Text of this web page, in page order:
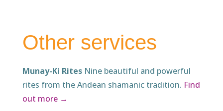
Other services
Munay-Ki RitesNine beautiful and powerful
rites from the Andean shamanic tradition. Find
out more →